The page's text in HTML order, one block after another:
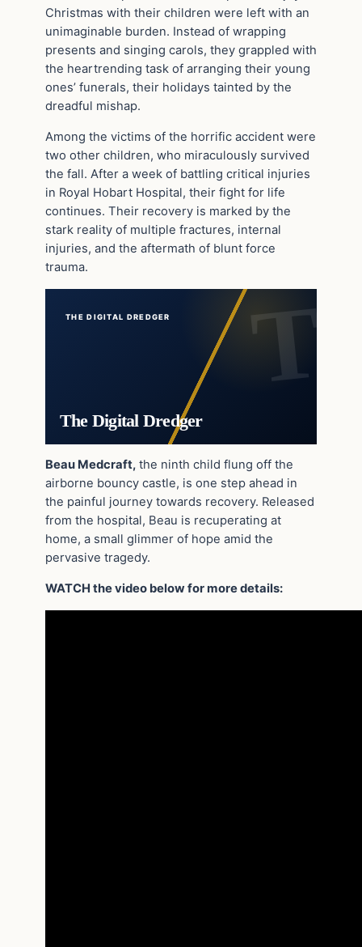
Christmas with their children were left with an
unimaginable burden. Instead of wrapping
presents and singing carols, they grappled with
the heartrending task of arranging their young
ones’ funerals, their holidays tainted by the
dreadful mishap.
Among the victims of the horrific accident were
two other children, who miraculously survived
the fall. After a week of battling critical injuries
in Royal Hobart Hospital, their fight for life
continues. Their recovery is marked by the
stark reality of multiple fractures, internal
injuries, and the aftermath of blunt force
trauma.
THE DIGITAL DREDGER
The Digital Dredger
Beau Medcraft, the ninth child flung off the
airborne bouncy castle, is one step ahead in
the painful journey towards recovery. Released
from the hospital, Beau is recuperating at
home, a small glimmer of hope amid the
pervasive tragedy.
WATCH the video below for more details: